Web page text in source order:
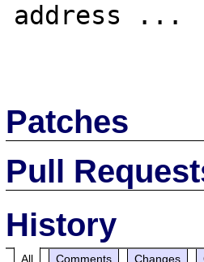
address ...
Patches
Pull
History
All Comments Changes